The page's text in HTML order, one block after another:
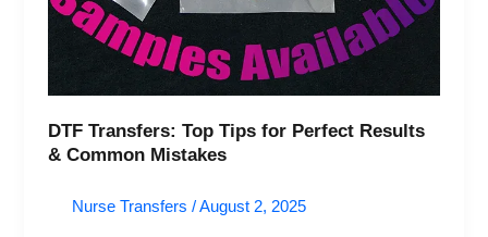
DTF Transfers: Top Tips for Perfect Results
& Common Mistakes
Nurse Transfers /August 2, 2025